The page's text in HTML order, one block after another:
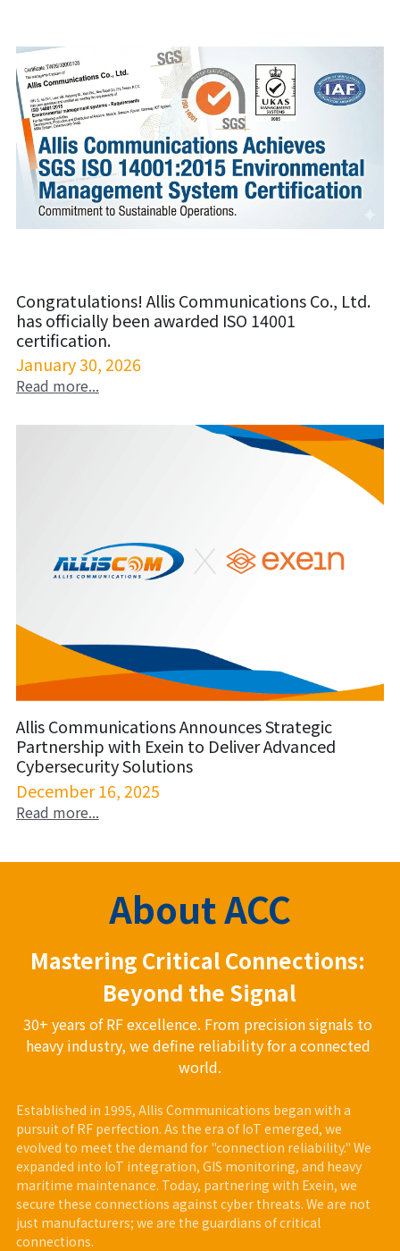
Congratulations! Allis Communications Co., Ltd.
has officially been awarded ISO 14001
certification.
January 30, 2026
Read more...
Allis Communications Announces Strategic
Partnership with Exein to Deliver Advanced
Cybersecurity Solutions
December 16, 2025
Read more...
About ACC
Mastering Critical Connections:
Beyond the Signal
30+ years of RF excellence. From precision signals to
heavy industry, we define reliability for a connected
world.
Established in 1995, Allis Communications began with a
pursuit of RF perfection. As the era of IoT emerged, we
evolved to meet the demand for "connection reliability." We
expanded into IoT integration, GIS monitoring, and heavy
maritime maintenance. Today, partnering with Exein, we
secure these connections against cyber threats. We are not
just manufacturers; we are the guardians of critical
connections.